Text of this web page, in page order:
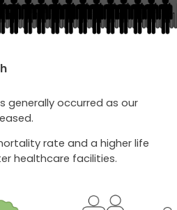
generally occurred as our
rate and a higher life
healthcare facilities.